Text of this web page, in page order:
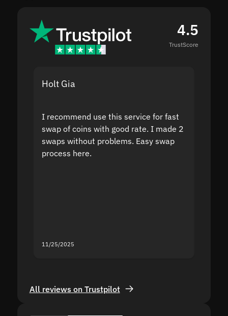
4.5
TrustScore
Holt Gia
I recommend use this service for fast
swap of coins with good rate. I made 2
swaps without problems. Easy swap
process here.
11/25/2025
All reviews on Trustpilot